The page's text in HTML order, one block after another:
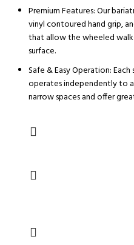
Premium Features: Our
vinyl contoured hand grip,
that allow the wheeled
surface.
Safe & Easy Operation:
operates independently to
narrow spaces and offer